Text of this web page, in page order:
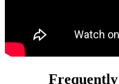
Frequently